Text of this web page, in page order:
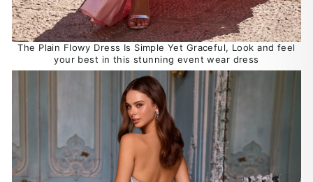
The Plain Flowy Dress Is Simple Yet Graceful, Look and feel
your best in this stunning event wear dress